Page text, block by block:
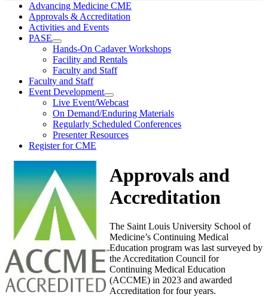
Advancing Medicine CME
Approvals & Accreditation
Activities and Events
PASE
Hands-On Cadaver Workshops
Facility and Rentals
Faculty and Staff
Faculty and Staff
Event Development
Live Event/Webcast
On Demand/Enduring Materials
Regularly Scheduled Conferences
Presenter Resources
Register for CME
Approvals and
Accreditation
The Saint Louis University School of
Medicine’s Continuing Medical
Education program was last surveyed by
the Accreditation Council for
Continuing Medical Education
(ACCME) in 2023 and awarded
Accreditation for four years.